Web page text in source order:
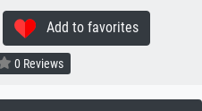
Add to favorites
0 Reviews